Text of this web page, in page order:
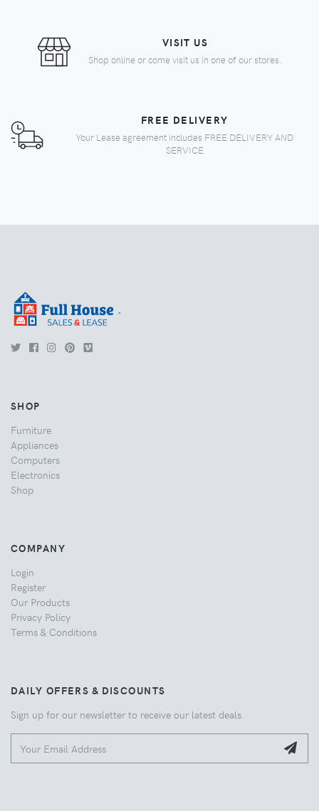
VISIT US
Shop online or come visit us in one of our stores.
FREE DELIVERY
Your Lease agreement includes FREE DELIVERY AND
SERVICE
.
SHOP
Furniture
Appliances
Computers
Electronics
Shop
COMPANY
Login
Register
Our Products
Privacy Policy
Terms & Conditions
DAILY OFFERS & DISCOUNTS
Sign up for our newsletter to receive our latest deals.